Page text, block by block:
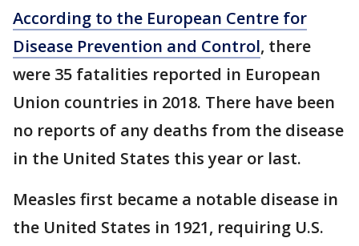
According to the European Centre for
Disease Prevention and Control, there
were 35 fatalities reported in European
Union countries in 2018. There have been
no reports of any deaths from the disease
in the United States this year or last.
Measles first became a notable disease in
the United States in 1921, requiring U.S.